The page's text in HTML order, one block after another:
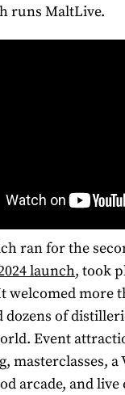
runs MaltLive.
ran for the
launch, took
welcomed more
dozens of
Event
masterclasses, a
arcade, and